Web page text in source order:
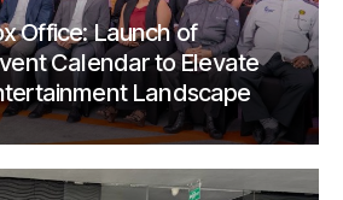
Office: Launch of
Calendar to Elevate
Landscape